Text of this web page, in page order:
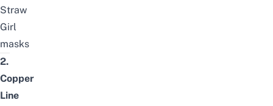
Straw
Girl
masks
2.
Copper
Line